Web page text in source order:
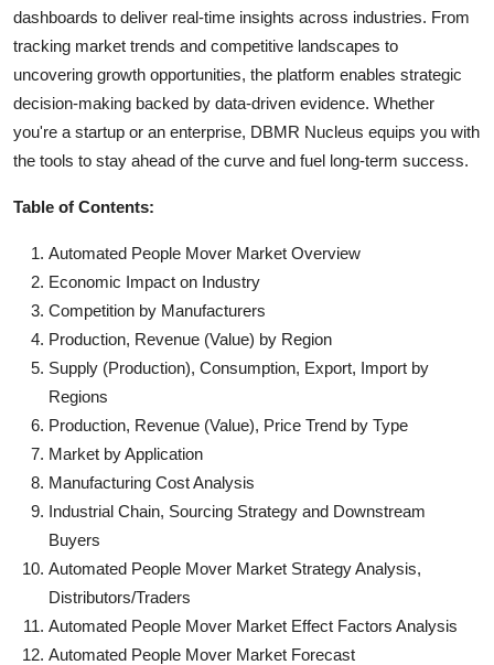
dashboards to deliver real-time insights across industries. From
tracking market trends and competitive landscapes to
uncovering growth opportunities, the platform enables strategic
decision-making backed by data-driven evidence. Whether
you're a startup or an enterprise, DBMR Nucleus equips you with
the tools to stay ahead of the curve and fuel long-term success.
Table of Contents:
Automated People Mover Market Overview
Economic Impact on Industry
Competition by Manufacturers
Production, Revenue (Value) by Region
Supply (Production), Consumption, Export, Import by
Regions
Production, Revenue (Value), Price Trend by Type
Market by Application
Manufacturing Cost Analysis
Industrial Chain, Sourcing Strategy and Downstream
Buyers
Automated People Mover Market Strategy Analysis,
Distributors/Traders
Automated People Mover Market Effect Factors Analysis
Automated People Mover Market Forecast